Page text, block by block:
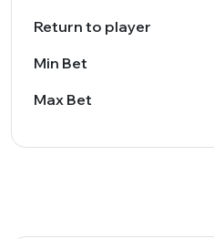
Return to player
Min Bet
Max Bet